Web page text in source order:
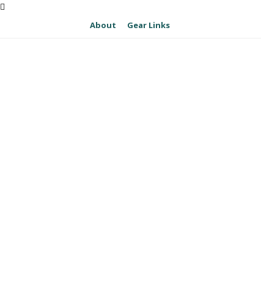
About Gear Links